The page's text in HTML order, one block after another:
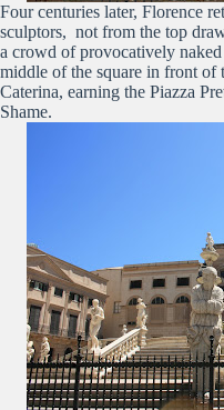
Four centuries later, Florence
sculptors, not from the top
a crowd of provocatively
middle of the square in front of
Caterina, earning the Piazza
Shame.